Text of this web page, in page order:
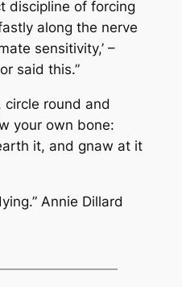
discipline of forcing
along the nerve
sensitivity,’ –
said this.”
circle round and
your own bone:
it, and gnaw at it
Annie Dillard